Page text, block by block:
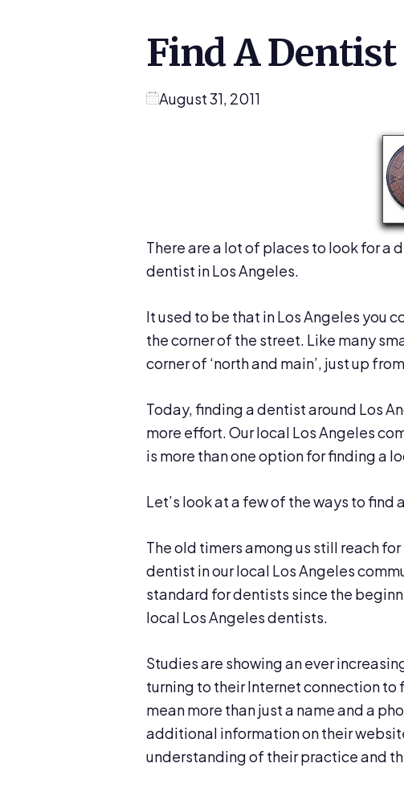
Find A Dentist
August 31, 2011
There are a lot of places to look for a
dentist in Los Angeles.
It used to be that in Los Angeles you
the corner of the street. Like many
corner of ‘north and main’, just up
Today, finding a dentist around Los
more effort. Our local Los Angeles
is more than one option for finding a
Let’s look at a few of the ways to find
The old timers among us still reach
dentist in our local Los Angeles
standard for dentists since the
local Los Angeles dentists.
Studies are showing an ever
turning to their Internet connection to
mean more than just a name and a
additional information on their
understanding of their practice and